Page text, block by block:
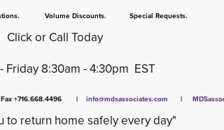
Volume Discounts. Special Requests.
Click or Call Today
Friday 8:30am - 4:30pm EST
+716.668.4496 | info@mdsassociates.com |
to return home safely every day"